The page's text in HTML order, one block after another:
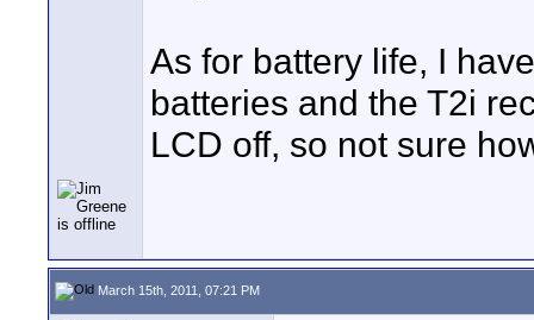
As for battery life, I
batteries and the T2i
LCD off, so not sure
March 15th, 2011, 07:21 PM